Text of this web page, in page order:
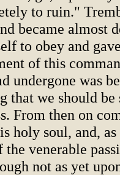
to ruin."
became almost
to obey and
of this
undergone was
that we should
From then on
holy soul, and,
the venerable
not as yet